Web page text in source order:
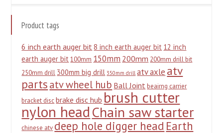
Product tags
6 inch earth auger bit8 inch earth auger bit 12 inch
earth auger bit 100mm 150mm 200mm 200mm drill bit
250mm drill 300mm big drill 350mm drill atv axle atv
partsatv wheel hub Ball Joint beairng carrier
bracket disc brake disc hub brush cutter
nylon headChain saw starter
chinese atv deep hole digger head Earth